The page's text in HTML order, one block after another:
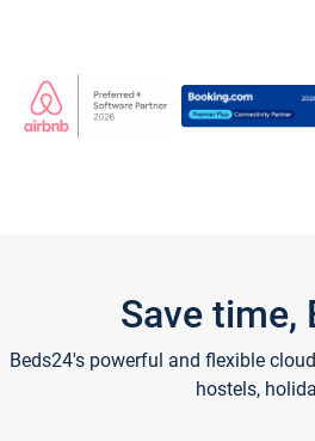
Save time,
Beds24's powerful and flexible
hostels,